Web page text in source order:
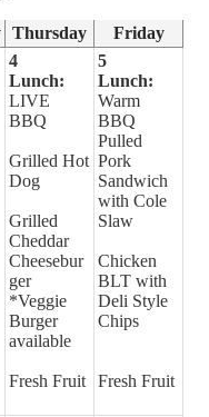
Thursday
Friday
4
Lunch:
LIVE
BBQ
Grilled Hot
Dog
Grilled
Cheddar
Cheesebur
ger
*Veggie
Burger
available
Fresh Fruit
5
Lunch:
Warm
BBQ
Pulled
Pork
Sandwich
with Cole
Slaw
Chicken
BLT with
Deli Style
Chips
Fresh Fruit